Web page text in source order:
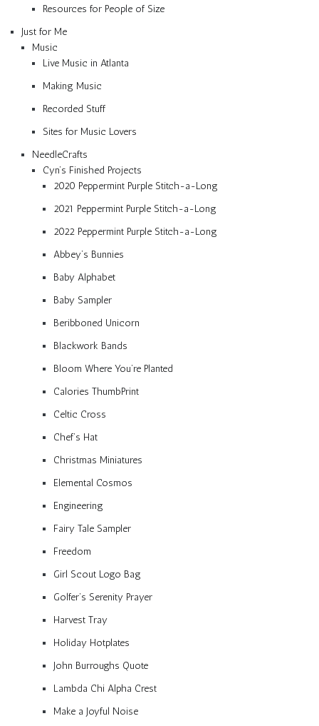
Resources for People of Size
Just for Me
Music
Live Music in Atlanta
Making Music
Recorded Stuff
Sites for Music Lovers
NeedleCrafts
Cyn’s Finished Projects
2020 Peppermint Purple Stitch-a-Long
2021 Peppermint Purple Stitch-a-Long
2022 Peppermint Purple Stitch-a-Long
Abbey’s Bunnies
Baby Alphabet
Baby Sampler
Beribboned Unicorn
Blackwork Bands
Bloom Where You’re Planted
Calories ThumbPrint
Celtic Cross
Chef’s Hat
Christmas Miniatures
Elemental Cosmos
Engineering
Fairy Tale Sampler
Freedom
Girl Scout Logo Bag
Golfer’s Serenity Prayer
Harvest Tray
Holiday Hotplates
John Burroughs Quote
Lambda Chi Alpha Crest
Make a Joyful Noise